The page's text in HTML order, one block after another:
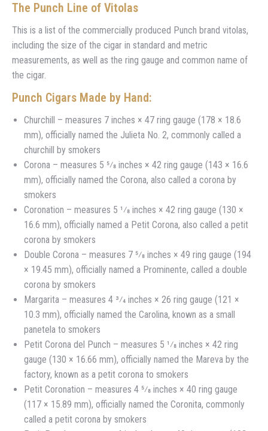
The Punch Line of Vitolas
This is a list of the commercially produced Punch brand vitolas,
including the size of the cigar in standard and metric
measurements, as well as the ring gauge and common name of
the cigar.
Punch Cigars Made by Hand:
Churchill – measures 7 inches × 47 ring gauge (178 × 18.6
mm), officially named the Julieta No. 2, commonly called a
churchill by smokers
Corona – measures 5 5⁄8 inches × 42 ring gauge (143 × 16.6
mm), officially named the Corona, also called a corona by
smokers
Coronation – measures 5 1⁄8 inches × 42 ring gauge (130 ×
16.6 mm), officially named a Petit Corona, also called a petit
corona by smokers
Double Corona – measures 7 5⁄8 inches × 49 ring gauge (194
× 19.45 mm), officially named a Prominente, called a double
corona by smokers
Margarita – measures 4 3⁄4 inches × 26 ring gauge (121 ×
10.3 mm), officially named the Carolina, known as a small
panetela to smokers
Petit Corona del Punch – measures 5 1⁄8 inches × 42 ring
gauge (130 × 16.66 mm), officially named the Mareva by the
factory, known as a petit corona to smokers
Petit Coronation – measures 4 5⁄8 inches × 40 ring gauge
(117 × 15.89 mm), officially named the Coronita, commonly
called a petit corona by smokers